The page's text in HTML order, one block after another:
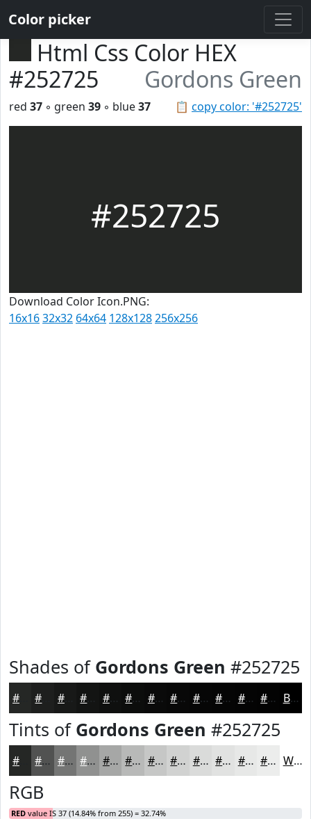
Color picker
Html Css Color HEX
#252725
Gordons Green
📋 copy color: '#252725'
red 37 ◦ green 39 ◦ blue37
#252725
Download Color Icon.PNG:
16x1632x32 64x64 128x128256x256
Shades of Gordons Green #252725
#181918 #0F100F #0C0D0C #0A0A0A #080808 #060606 #050505 #040404 #030303 Black
Tints of Gordons Green #252725
#515251 #747574 #909190 #A6A7A6 #B8B9B8 #C6C7C6 #D1D2D1 #DADBDA #E1E2E1 #E7E8E7 #ECEDEC White
RGB
RED value IS 37 (14.84% from 255) = 32.74%